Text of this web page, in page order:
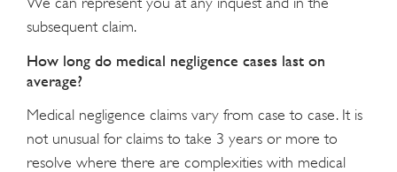
subsequent claim.
How long do medical negligence cases last on
average?
Medical negligence claims vary from case to case. It is
not unusual for claims to take 3 years or more to
resolve where there are complexities with medical